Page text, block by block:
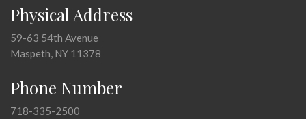
Physical Address
59-63 54th Avenue
Maspeth, NY 11378
Phone Number
718-335-2500